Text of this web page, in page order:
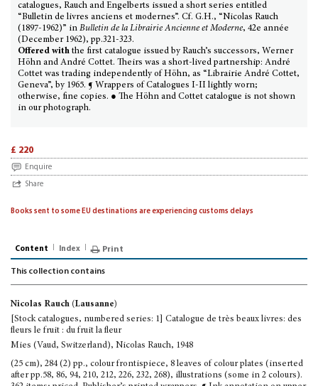
catalogues, Rauch and Engelberts issued a short series entitled
“Bulletin de livres anciens et modernes”. Cf. G.H., “Nicolas Rauch
(1897-1962)” in Bulletin de la Librairie Ancienne et Moderne, 42e année
(December 1962), pp.321-323.
Offered with the first catalogue issued by Rauch’s successors, Werner
Höhn and André Cottet. Theirs was a short-lived partnership: André
Cottet was trading independently of Höhn, as “Librairie André Cottet,
Geneva”, by 1965. ¶ Wrappers of Catalogues I-II lightly worn;
otherwise, fine copies. ● The Höhn and Cottet catalogue is not shown
in our photograph.
£ 220
Enquire
Share
Books sent to some EU destinations are experiencing customs delays
Content Index Print
This collection contains
Nicolas Rauch (Lausanne)
[Stock catalogues, numbered series: 1] Catalogue de très beaux livres: des
fleurs le fruit : du fruit la fleur
Mies (Vaud, Switzerland), Nicolas Rauch, 1948
(25 cm), 284 (2) pp., colour frontispiece, 8 leaves of colour plates (inserted
after pp.58, 86, 94, 210, 212, 226, 232, 268), illustrations (some in 2 colours).